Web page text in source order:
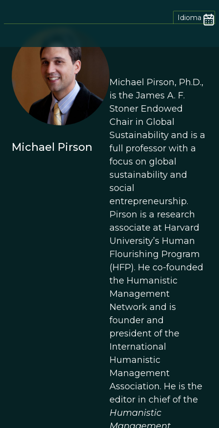
Idioma
Michael Pirson
Michael Pirson, Ph.D.,
is the James A. F.
Stoner Endowed
Chair in Global
Sustainability and is a
full professor with a
focus on global
sustainability and
social
entrepreneurship.
Pirson is a research
associate at Harvard
University’s Human
Flourishing Program
(HFP). He co-founded
the Humanistic
Management
Network and is
founder and
president of the
International
Humanistic
Management
Association. He is the
editor in chief of the
Humanistic